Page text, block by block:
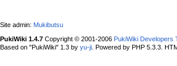
Site admin: Mukibutsu
PukiWiki 1.4.7 Copyright © 2001-2006 PukiWiki Developers
Based on "PukiWiki" 1.3 by yu-ji . Powered by PHP 5.3.3.